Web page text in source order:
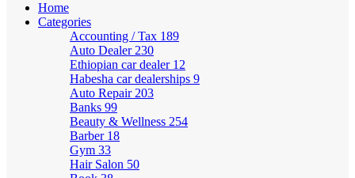
Home
Categories
Accounting / Tax 189
Auto Dealer 230
Ethiopian car dealer 12
Habesha car dealerships 9
Auto Repair 203
Banks 99
Beauty & Wellness 254
Barber 18
Gym 33
Hair Salon 50